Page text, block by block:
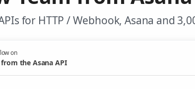
for HTTP / Webhook, Asana and
on
from the Asana API